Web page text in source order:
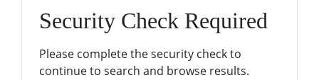
Security Check Required
Please complete the security check to
continue to search and browse results.